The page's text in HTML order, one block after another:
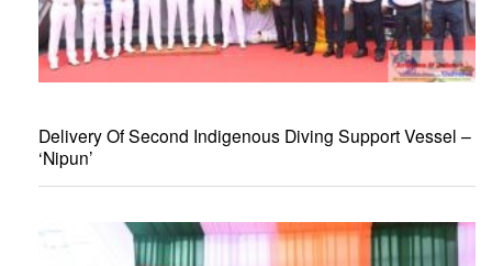
Delivery Of Second Indigenous Diving Support Vessel –
‘Nipun’